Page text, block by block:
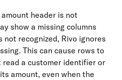
header is not
show a missing columns
recognized, Rivo ignores
This can cause rows to
read a customer identifier or
amount, even when the